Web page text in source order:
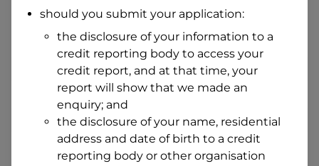
Residential address
Address
Suburb
Postcode
should you submit your application:
the disclosure of your information to a
credit reporting body to access your
credit report, and at that time, your
report will show that we made an
enquiry; and
the disclosure of your name, residential
address and date of birth to a credit
reporting body or other organisation